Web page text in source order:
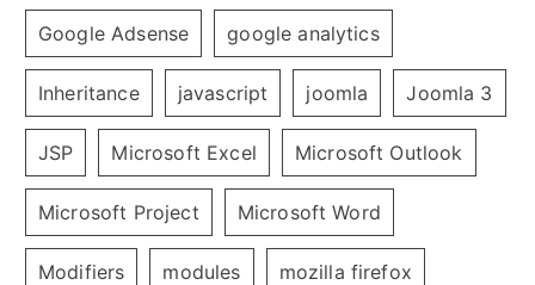
Google Adsense google analytics
Inheritance javascript joomla Joomla 3
JSP Microsoft Excel Microsoft Outlook
Microsoft Project Microsoft Word
Modifiers modules mozilla firefox